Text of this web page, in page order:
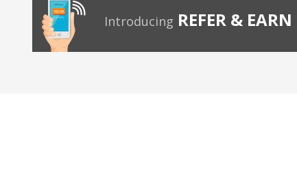
Introducing REFER & EARN